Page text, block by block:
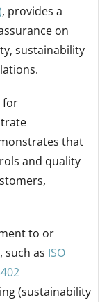
, provides a
on
sustainability
for
that
and quality
to or
as ISO
(sustainability